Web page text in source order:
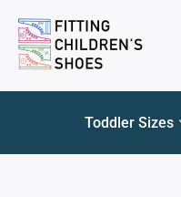
Toddler Sizes